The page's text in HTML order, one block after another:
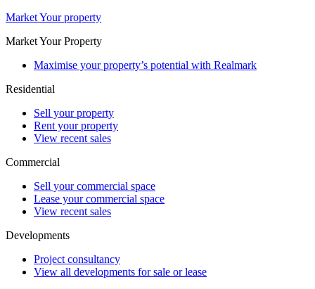
Market Your property
Market Your Property
Maximise your property’s potential with Realmark
Residential
Sell your property
Rent your property
View recent sales
Commercial
Sell your commercial space
Lease your commercial space
View recent sales
Developments
Project consultancy
View all developments for sale or lease